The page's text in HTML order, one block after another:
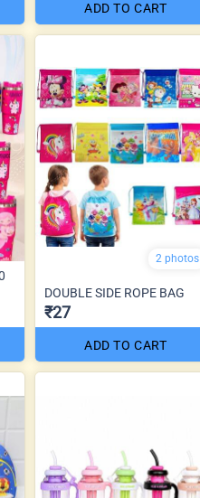
ADD TO CART
2 photos
DOUBLE SIDE ROPE BAG
₹27
ADD TO CART